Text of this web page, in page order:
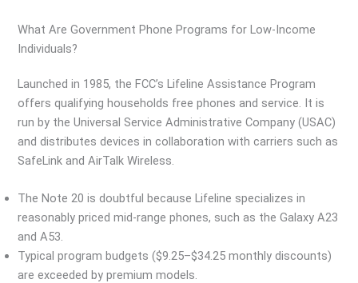
What Are Government Phone Programs for Low-Income
Individuals?
Launched in 1985, the FCC’s Lifeline Assistance Program
offers qualifying households free phones and service. It is
run by the Universal Service Administrative Company (USAC)
and distributes devices in collaboration with carriers such as
SafeLink and AirTalk Wireless.
The Note 20 is doubtful because Lifeline specializes in
reasonably priced mid-range phones, such as the Galaxy A23
and A53.
Typical program budgets ($9.25–$34.25 monthly discounts)
are exceeded by premium models.